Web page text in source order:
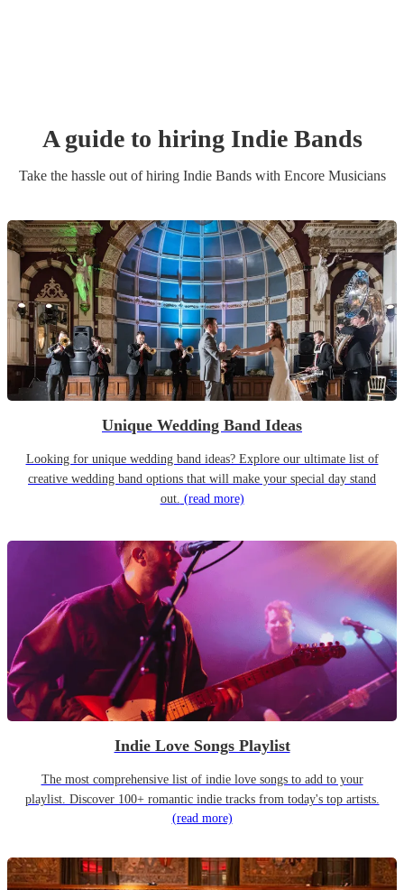
A guide to hiring Indie Bands
Take the hassle out of hiring Indie Bandswith Encore Musicians
Unique Wedding Band Ideas
Looking for unique wedding band ideas? Explore our ultimate list of
creative wedding band options that will make your special day stand
out. (read more)
Indie Love Songs Playlist
The most comprehensive list of indie love songs to add to your
playlist. Discover 100+ romantic indie tracks from today's top artists.
(read more)